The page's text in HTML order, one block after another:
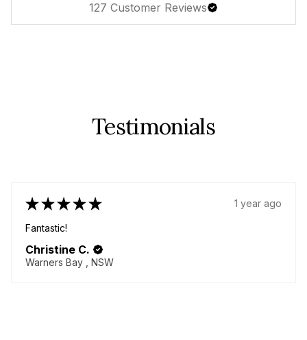
127 Customer Reviews
Testimonials
★★★★★ 1 year ago
Fantastic!
Christine C.
Warners Bay , NSW